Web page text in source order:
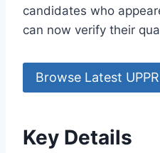
candidates who
can now verify their
Browse Latest
Key Details